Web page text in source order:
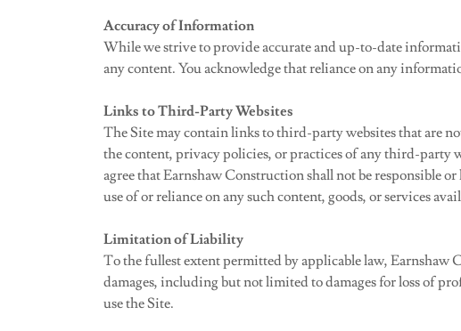
Accuracy of Information
While we strive to provide accurate and up-to-date
any content. You acknowledge that reliance on any
Links to Third-Party Websites
The Site may contain links to third-party websites that are
the content, privacy policies, or practices of any third-party
agree that Earnshaw Construction shall not be responsible
use of or reliance on any such content, goods, or services
Limitation of Liability
To the fullest extent permitted by applicable law, Earnshaw
damages, including but not limited to damages for loss of
use the Site.